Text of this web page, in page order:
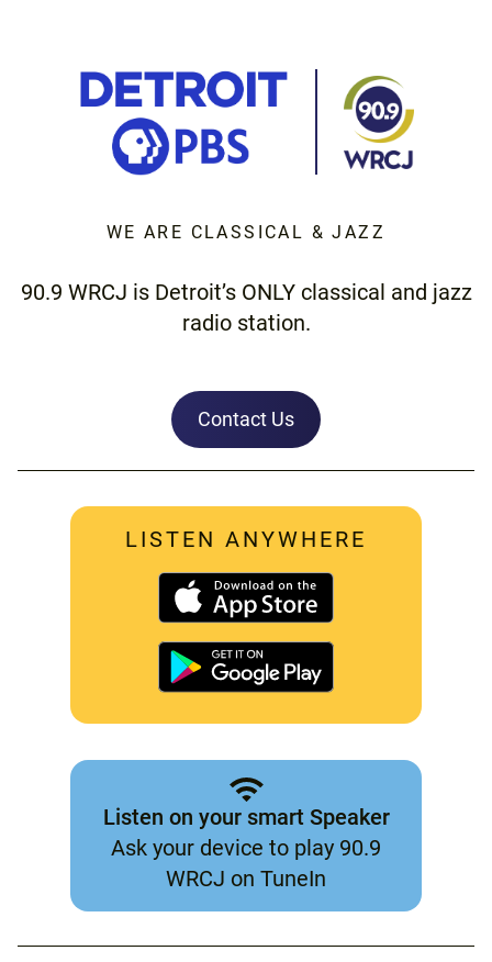
WE ARE CLASSICAL & JAZZ
90.9 WRCJ is Detroit’s ONLY classical and jazz
radio station.
Contact Us
LISTEN ANYWHERE
Listen on your smart Speaker
Ask your device to play 90.9
WRCJ on TuneIn